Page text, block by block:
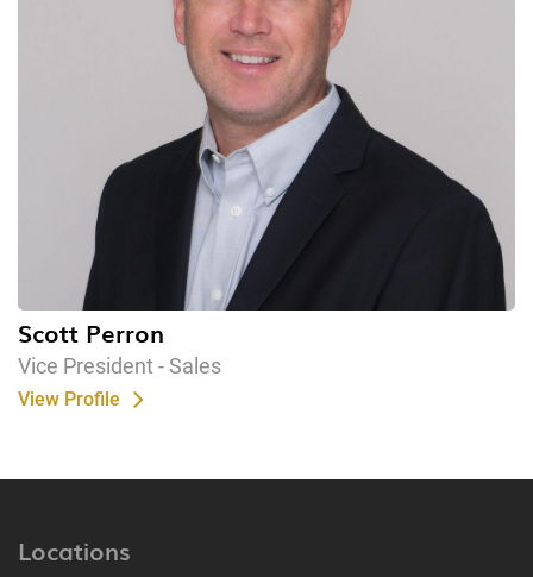
Scott Perron
Vice President - Sales
View Profile
Locations